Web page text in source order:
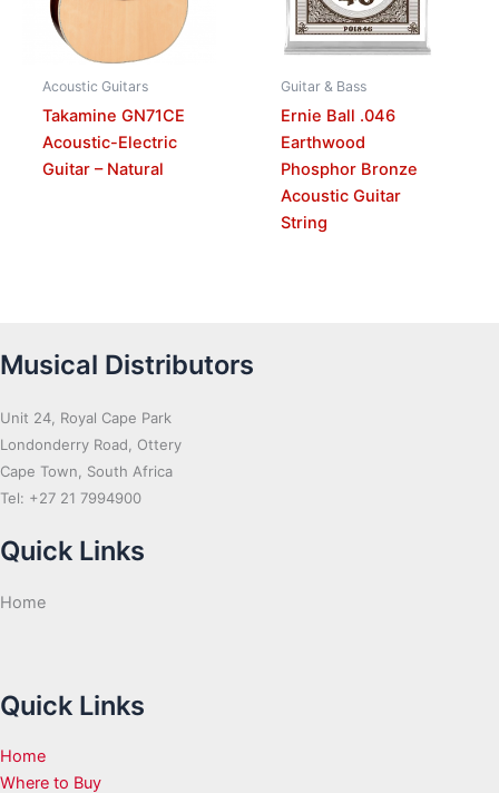
Acoustic Guitars
Takamine GN71CE
Acoustic-Electric
Guitar – Natural
Guitar & Bass
Ernie Ball .046
Earthwood
Phosphor Bronze
Acoustic Guitar
String
Musical Distributors
Unit 24, Royal Cape Park
Londonderry Road, Ottery
Cape Town, South Africa
Tel: +27 21 7994900
Quick Links
Home
Quick Links
Home
Where to Buy